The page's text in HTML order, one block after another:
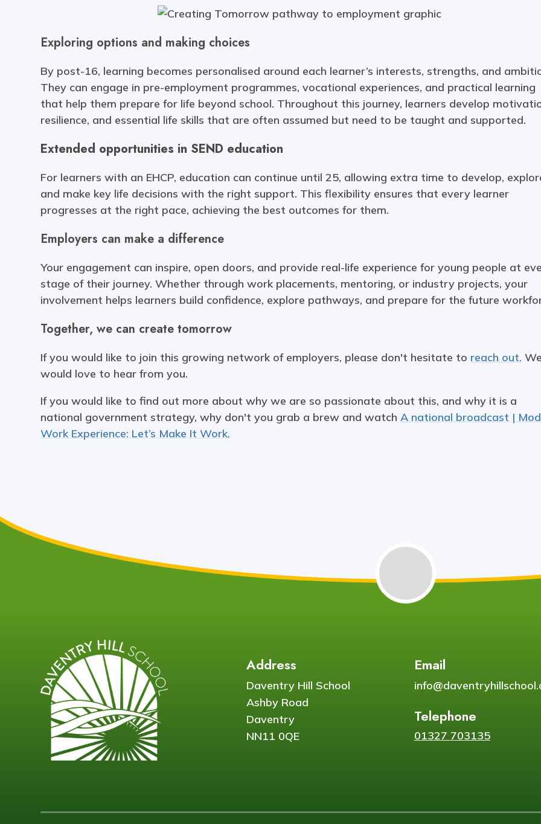
Exploring options and making choices
By post-16, learning becomes personalised around each learner’s interests, strengths, and
They can engage in pre-employment programmes, vocational experiences, and practical learning
that help them prepare for life beyond school. Throughout this journey, learners develop
resilience, and essential life skills that are often assumed but need to be taught and supported.
Extended opportunities in SEND education
For learners with an EHCP, education can continue until 25, allowing extra time to develop,
and make key life decisions with the right support. This flexibility ensures that every learner
progresses at the right pace, achieving the best outcomes for them.
Employers can make a difference
Your engagement can inspire, open doors, and provide real-life experience for young people at
stage of their journey. Whether through work placements, mentoring, or industry projects, your
involvement helps learners build confidence, explore pathways, and prepare for the future
Together, we can create tomorrow
If you would like to join this growing network of employers, please don't hesitate to reach out.
would love to hear from you.
If you would like to find out more about why we are so passionate about this, and why it is a
national government strategy, why don't you grab a brew and watchA national broadcast |
Work Experience: Let’s Make It Work.
Address
Daventry Hill School
Ashby Road
Daventry
NN11 0QE
Email
Telephone
01327 703135